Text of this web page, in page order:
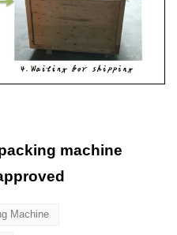
machine
Machine